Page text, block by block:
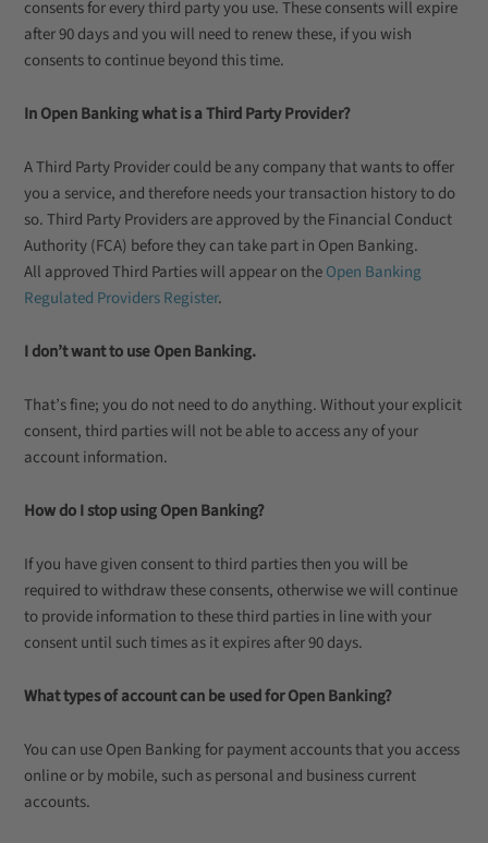
consents for every third party you use. These consents will expire
after 90 days and you will need to renew these, if you wish
consents to continue beyond this time.
In Open Banking what is a Third Party Provider?
A Third Party Provider could be any company that wants to offer
you a service, and therefore needs your transaction history to do
so. Third Party Providers are approved by the Financial Conduct
Authority (FCA) before they can take part in Open Banking.
All approved Third Parties will appear on theOpen Banking
Regulated Providers Register.
I don’t want to use Open Banking.
That’s fine; you do not need to do anything. Without your explicit
consent, third parties will not be able to access any of your
account information.
How do I stop using Open Banking?
If you have given consent to third parties then you will be
required to withdraw these consents, otherwise we will continue
to provide information to these third parties in line with your
consent until such times as it expires after 90 days.
What types of account can be used for Open Banking?
You can use Open Banking for payment accounts that you access
online or by mobile, such as personal and business current
accounts.